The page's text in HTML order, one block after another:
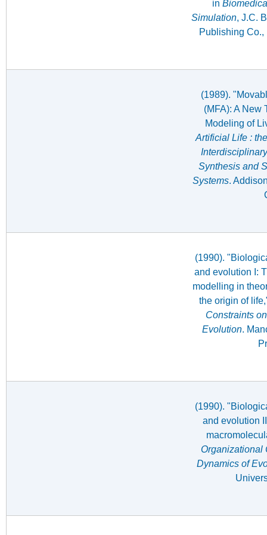
in
Simulation, J.C.
Publishing Co.,
(1989).
(MFA): A New
Modeling of
Artificial Life :
Synthesis and
Systems.
(1990).
and evolution I:
modelling in
the origin of
Constraints
Evolution.
(1990).
and evolution
Organizational
Dynamics of